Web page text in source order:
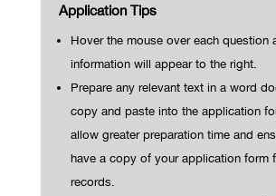
Application Tips
Hover the mouse over each question
information will appear to the right.
Prepare any relevant text in a word
copy and paste into the application
allow greater preparation time and
have a copy of your application form
records.